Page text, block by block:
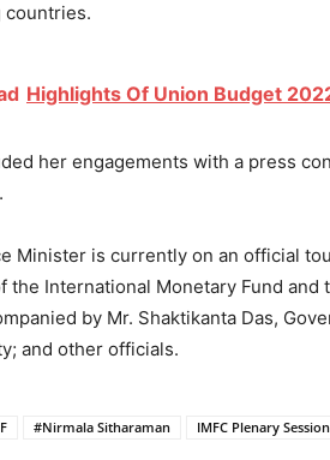
countries.
Highlights Of Union Budget
her engagements with a press
Minister is currently on an official
the International Monetary Fund and
by Mr. Shaktikanta Das,
and other officials.
#Nirmala Sitharaman IMFC Plenary Session